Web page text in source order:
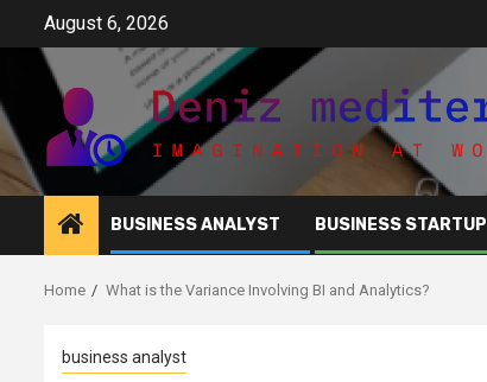
content
August 6, 2026
BUSINESS ANALYST BUSINESS STARTUP
Home What is the Variance Involving BI and Analytics?
business analyst